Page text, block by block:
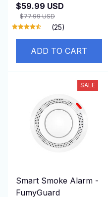
$59.99 USD
$77.99 USD
(25)
ADD TO CART
SALE
Smart Smoke Alarm -
FumyGuard